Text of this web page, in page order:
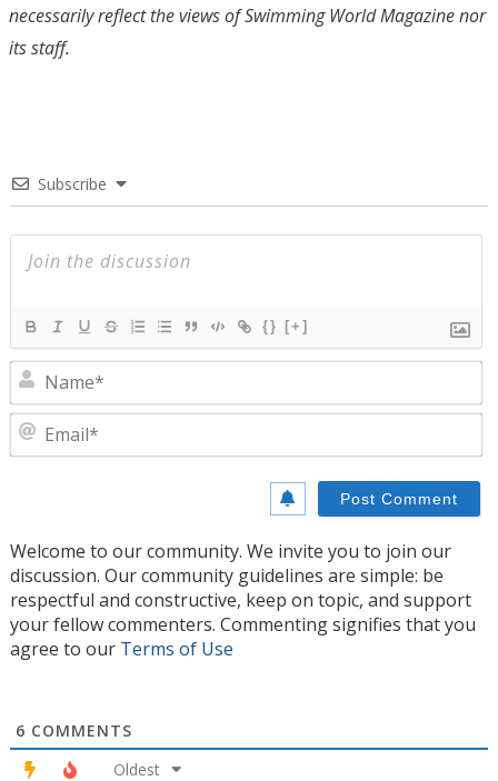
necessarily reflect the views of Swimming World Magazine nor
its staff.
Subscribe
{} [+]
Welcome to our community. We invite you to join our
discussion. Our community guidelines are simple: be
respectful and constructive, keep on topic, and support
your fellow commenters. Commenting signifies that you
agree to our Terms of Use
6 COMMENTS
Oldest